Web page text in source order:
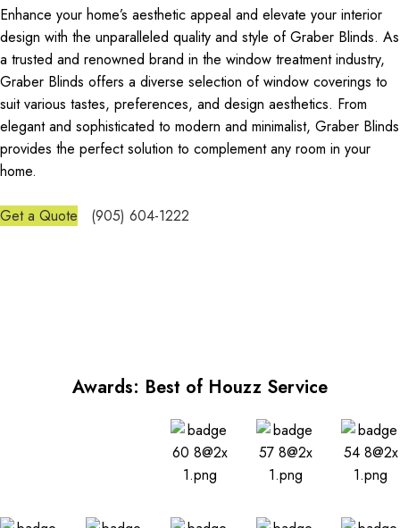
Enhance your home’s aesthetic appeal and elevate your interior
design with the unparalleled quality and style of Graber Blinds. As
a trusted and renowned brand in the window treatment industry,
Graber Blinds offers a diverse selection of window coverings to
suit various tastes, preferences, and design aesthetics. From
elegant and sophisticated to modern and minimalist, Graber Blinds
provides the perfect solution to complement any room in your
home.
Get a Quote (905) 604-1222
Awards: Best of Houzz Service